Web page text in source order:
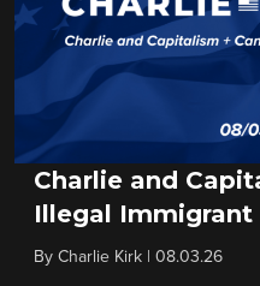
Charlie and
Illegal Immigrant
By Charlie Kirk 08.03.26